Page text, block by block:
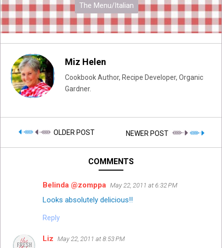
The Menu/Italian
Miz Helen
Cookbook Author, Recipe Developer, Organic
Gardner.
OLDER POST NEWER POST
COMMENTS
Belinda @zomppa May 22, 2011 at 6:32 PM
Looks absolutely delicious!!
Reply
Liz May 22, 2011 at 8:53 PM